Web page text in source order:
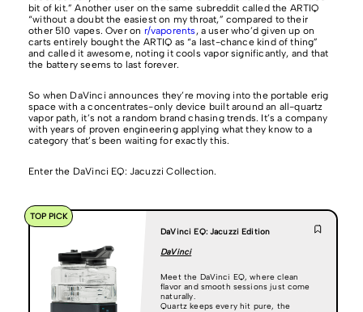
bit of kit.” Another user on the same subreddit called the ARTIQ
“without a doubt the easiest on my throat,” compared to their
other 510 vapes. Over on r/vaporents, a user who’d given up on
carts entirely bought the ARTIQ as “a last-chance kind of thing”
and called it awesome, noting it cools vapor significantly, and that
the battery seems to last forever.
So when DaVinci announces they’re moving into the portable erig
space with a concentrates-only device built around an all-quartz
vapor path, it’s not a random brand chasing trends. It’s a company
with years of proven engineering applying what they know to a
category that’s been waiting for exactly this.
Enter the DaVinci EQ: Jacuzzi Collection.
DaVinci EQ: Jacuzzi Edition
DaVinci
Meet the DaVinci EQ, where clean
flavor and smooth sessions just come
naturally.
Quartz keeps every hit pure, the
TOP PICK